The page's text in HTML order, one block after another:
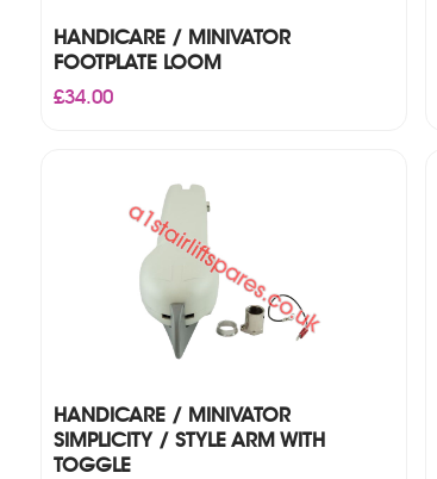
HANDICARE / MINIVATOR
FOOTPLATE LOOM
£34.00
HANDICARE / MINIVATOR
SIMPLICITY / STYLE ARM WITH
TOGGLE